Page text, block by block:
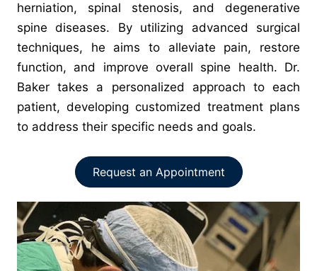
herniation, spinal stenosis, and degenerative
spine diseases. By utilizing advanced surgical
techniques, he aims to alleviate pain, restore
function, and improve overall spine health. Dr.
Baker takes a personalized approach to each
patient, developing customized treatment plans
to address their specific needs and goals.
Request an Appointment